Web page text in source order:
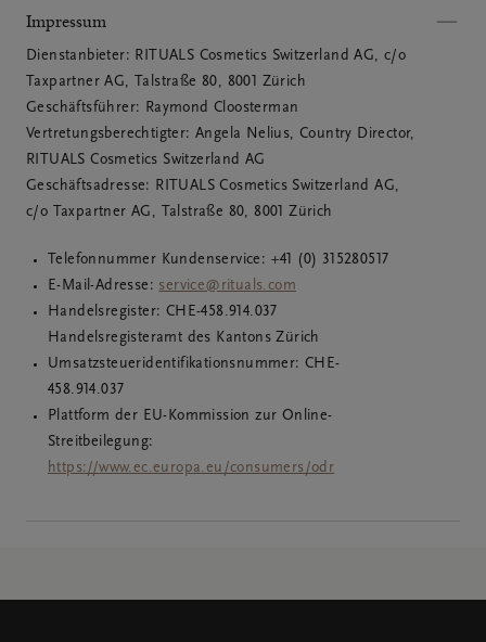
Impressum
Dienstanbieter: RITUALS Cosmetics Switzerland AG, c/o
Taxpartner AG, Talstraße 80, 8001 Zürich
Geschäftsführer: Raymond Cloosterman
Vertretungsberechtigter: Angela Nelius, Country Director,
RITUALS Cosmetics Switzerland AG
Geschäftsadresse: RITUALS Cosmetics Switzerland AG,
c/o Taxpartner AG, Talstraße 80, 8001 Zürich
Telefonnummer Kundenservice: +41 (0) 315280517
E-Mail-Adresse: service@rituals.com
Handelsregister: CHE­-458.914.037
Handelsregisteramt des Kantons Zürich
Umsatzsteueridentifikationsnummer: CHE-
458.914.037
Plattform der EU-Kommission zur Online-
Streitbeilegung:
https://www.ec.europa.eu/consumers/odr